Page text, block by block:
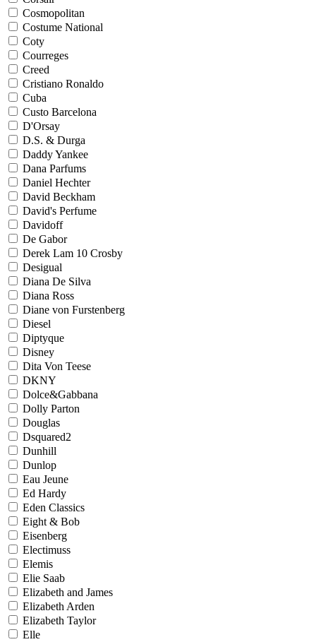
Cosmopolitan
Costume National
Coty
Courreges
Creed
Cristiano Ronaldo
Cuba
Custo Barcelona
D'Orsay
D.S. & Durga
Daddy Yankee
Dana Parfums
Daniel Hechter
David Beckham
David's Perfume
Davidoff
De Gabor
Derek Lam 10 Crosby
Desigual
Diana De Silva
Diana Ross
Diane von Furstenberg
Diesel
Diptyque
Disney
Dita Von Teese
DKNY
Dolce&Gabbana
Dolly Parton
Douglas
Dsquared2
Dunhill
Dunlop
Eau Jeune
Ed Hardy
Eden Classics
Eight & Bob
Eisenberg
Electimuss
Elemis
Elie Saab
Elizabeth and James
Elizabeth Arden
Elizabeth Taylor
Elle